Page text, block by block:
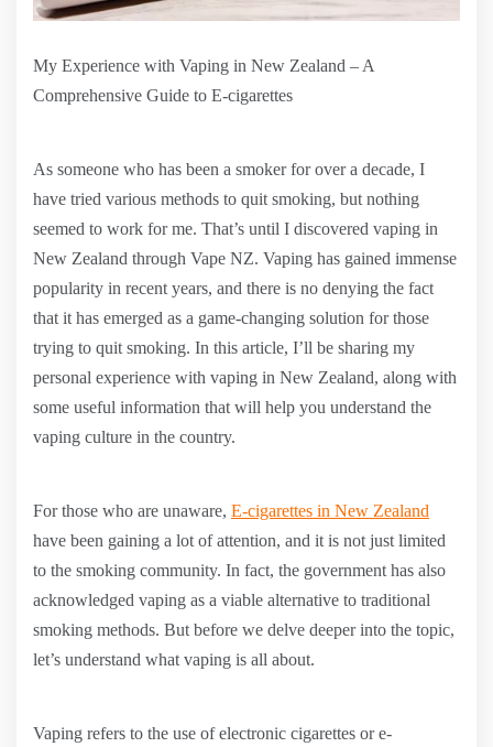
My Experience with Vaping in New Zealand – A
Comprehensive Guide to E-cigarettes
As someone who has been a smoker for over a decade, I
have tried various methods to quit smoking, but nothing
seemed to work for me. That’s until I discovered vaping in
New Zealand through Vape NZ. Vaping has gained immense
popularity in recent years, and there is no denying the fact
that it has emerged as a game-changing solution for those
trying to quit smoking. In this article, I’ll be sharing my
personal experience with vaping in New Zealand, along with
some useful information that will help you understand the
vaping culture in the country.
For those who are unaware, E-cigarettes in New Zealand
have been gaining a lot of attention, and it is not just limited
to the smoking community. In fact, the government has also
acknowledged vaping as a viable alternative to traditional
smoking methods. But before we delve deeper into the topic,
let’s understand what vaping is all about.
Vaping refers to the use of electronic cigarettes or e-